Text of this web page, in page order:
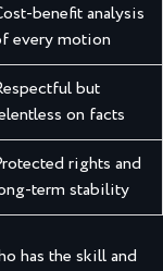
benefit analysis
every motion
but
on facts
rights and
term stability
has the skill and